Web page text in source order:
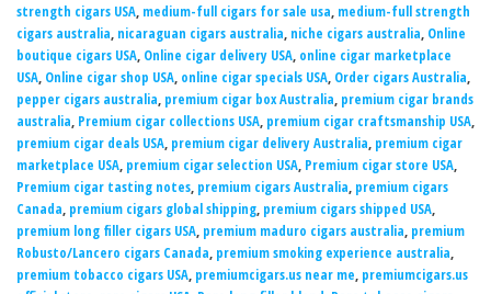
strength cigars USA, medium-full cigars for sale usa, medium-full strength
cigars australia, nicaraguan cigars australia, niche cigars australia, Online
boutique cigars USA, Online cigar delivery USA, online cigar marketplace
USA, Online cigar shop USA, online cigar specials USA, Order cigars Australia,
pepper cigars australia, premium cigar box Australia, premium cigar brands
australia, Premium cigar collections USA, premium cigar craftsmanship USA,
premium cigar deals USA, premium cigar delivery Australia, premium cigar
marketplace USA, premium cigar selection USA, Premium cigar store USA,
Premium cigar tasting notes, premium cigars Australia, premium cigars
Canada, premium cigars global shipping, premium cigars shipped USA,
premium long filler cigars USA, premium maduro cigars australia, premium
Robusto/Lancero cigars Canada, premium smoking experience australia,
premium tobacco cigars USA, premiumcigars.us near me, premiumcigars.us